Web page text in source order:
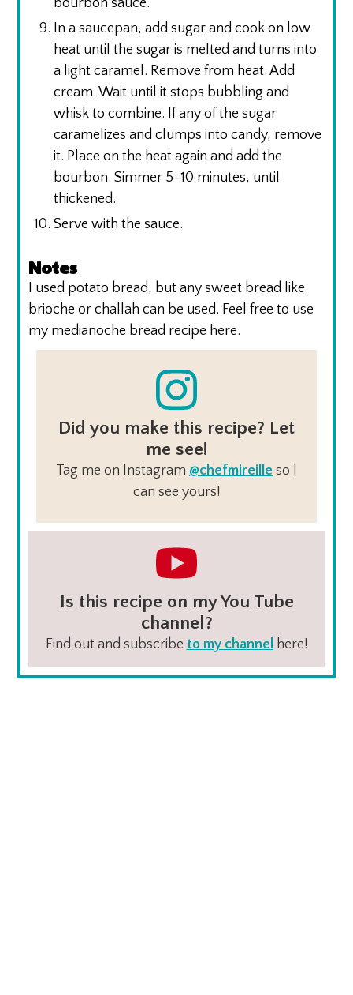
bourbon sauce.
In a saucepan, add sugar and cook on low
heat until the sugar is melted and turns into
a light caramel. Remove from heat. Add
cream. Wait until it stops bubbling and
whisk to combine. If any of the sugar
caramelizes and clumps into candy, remove
it. Place on the heat again and add the
bourbon. Simmer 5-10 minutes, until
thickened.
Serve with the sauce.
Notes
I used potato bread, but any sweet bread like
brioche or challah can be used. Feel free to use
my medianoche bread recipe here.
Did you make this recipe? Let
me see!
Tag me on Instagram @chefmireille so I
can see yours!
Is this recipe on my You Tube
channel?
Find out and subscribe to my channel here!